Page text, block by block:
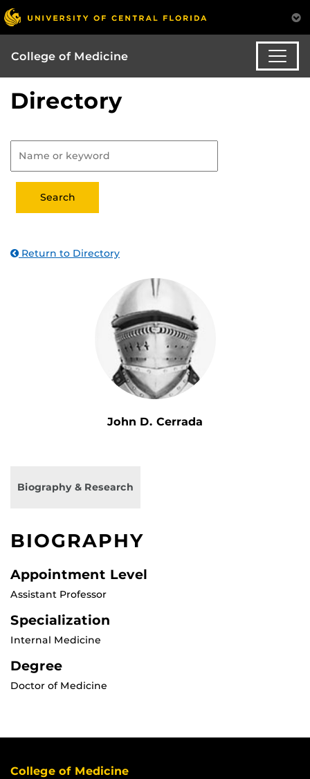
College of Medicine
Directory
Return to Directory
John D. Cerrada
Biography & Research
BIOGRAPHY
Appointment Level
Assistant Professor
Specialization
Internal Medicine
Degree
Doctor of Medicine
College of Medicine